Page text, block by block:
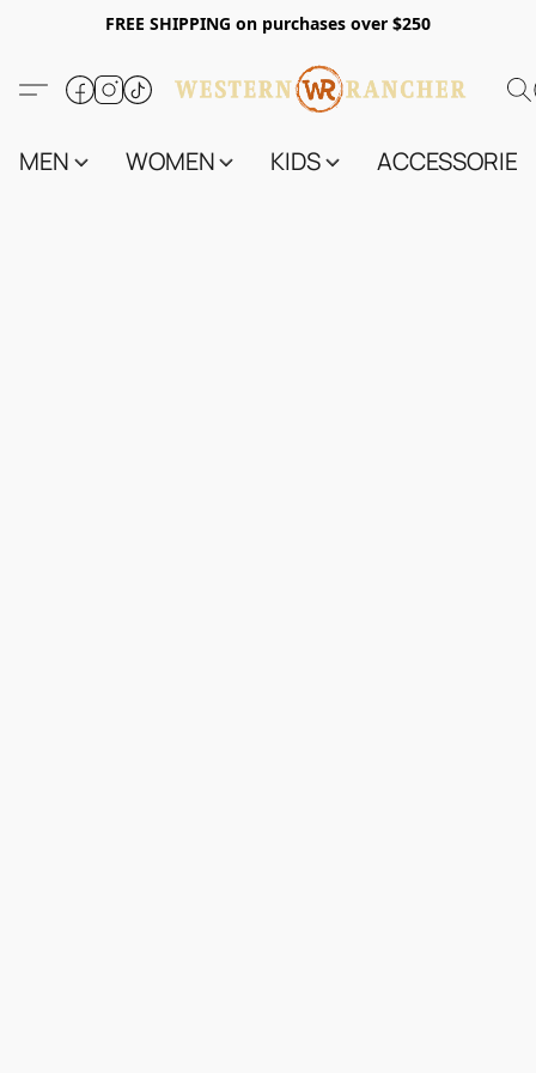
FREE SHIPPING on purchases over $250
MEN WOMEN KIDS ACCESSORIES